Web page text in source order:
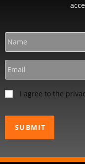
I agree to the